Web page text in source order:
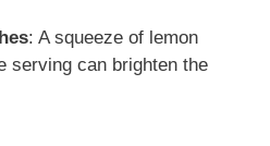
: A squeeze of lemon
serving can brighten the